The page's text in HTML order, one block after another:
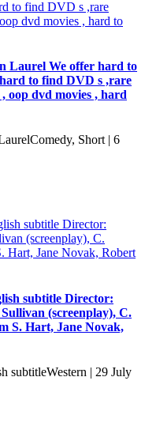
Laurel We offer hard to
to find DVD s ,rare
oop dvd movies , hard
Short | 6
subtitle Director:
(screenplay), C.
S. Hart, Jane Novak,
subtitleWestern | 29 July